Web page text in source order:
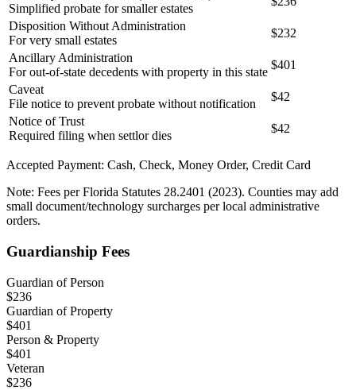
Simplified probate for smaller estates
Disposition Without Administration
For very small estates
$232
Ancillary Administration
For out-of-state decedents with property in this state
$401
Caveat
File notice to prevent probate without notification
$42
Notice of Trust
Required filing when settlor dies
$42
Accepted Payment: Cash, Check, Money Order, Credit Card
Note: Fees per Florida Statutes 28.2401 (2023). Counties may add
small document/technology surcharges per local administrative
orders.
Guardianship Fees
Guardian of Person
$236
Guardian of Property
$401
Person & Property
$401
Veteran
$236